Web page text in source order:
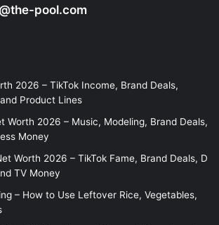
pool.com
2026 – TikTok Income, Brand Deals,
Product Lines
Worth 2026 – Music, Modeling, Brand Deals,
Money
Worth 2026 – TikTok Fame, Brand Deals, D
TV Money
– How to Use Leftover Rice, Vegetables,